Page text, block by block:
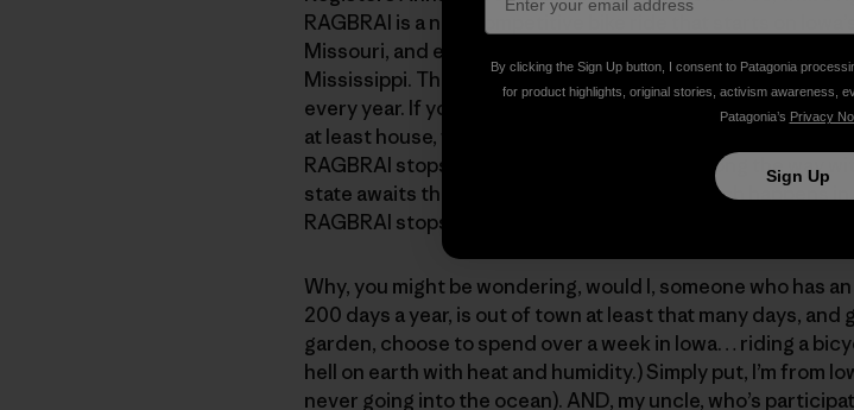
RAGBRAI is a non-competitive bike ride that starts on
Missouri, and ends, approximately 475 miles later, on the
Mississippi. The ride averages around 70 miles a day.
every year. If you are from Iowa, you have to do it at least
at least house, feed, shower, or cheer on a rider.
RAGBRAI stops at eight host communities along the way
state awaits the announcing of the route, which happens in
RAGBRAI stops in your town. The whole town goes ape
Why, you might be wondering, would I, someone who has
200 days a year, is out of town at least that many days,
garden, choose to spend over a week in Iowa… riding a
hell on earth with heat and humidity.) Simply put, I’m from
never going into the ocean). AND, my uncle, who’s
By clicking the Sign Up button, I consent to Patagonia
for product highlights, original stories, activism awareness,
Patagonia’s Privacy
Sign Up